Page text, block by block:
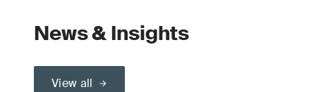
News & Insights
View all